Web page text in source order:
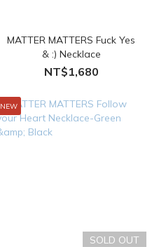
MATTER MATTERS Fuck Yes
& :) Necklace
NT$1,680
NEW
SOLD OUT